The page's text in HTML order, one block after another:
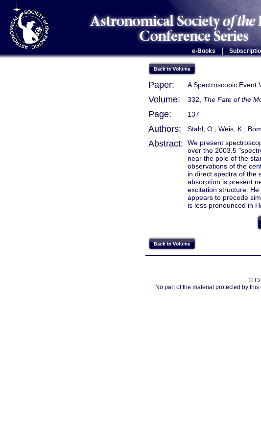
e-Books
Paper: A Spectroscopic Event
Volume: 332, The Fate of the
Page: 137
Authors: Stahl, O.; Weis, K.;
Abstract: We present
over the 2003.5
near the pole of the
observations of the
in direct spectra of the
absorption is present
excitation structure.
appears to precede
is less pronounced in H
©
No part of the material protected by